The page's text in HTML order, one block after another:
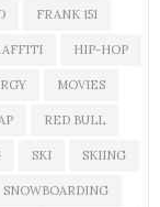
FRANK 151
HIP-HOP
MOVIES
RED BULL
SKI SKIING
SNOWBOARDING